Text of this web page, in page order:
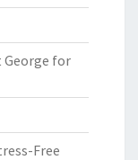
George for
Free